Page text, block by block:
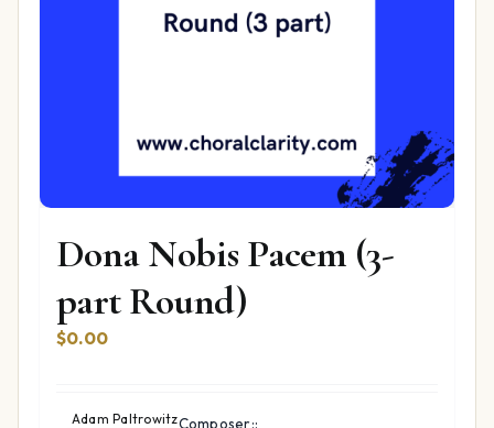
Dona Nobis Pacem (3-
part Round)
$0.00
Composer::
Adam Paltrowitz